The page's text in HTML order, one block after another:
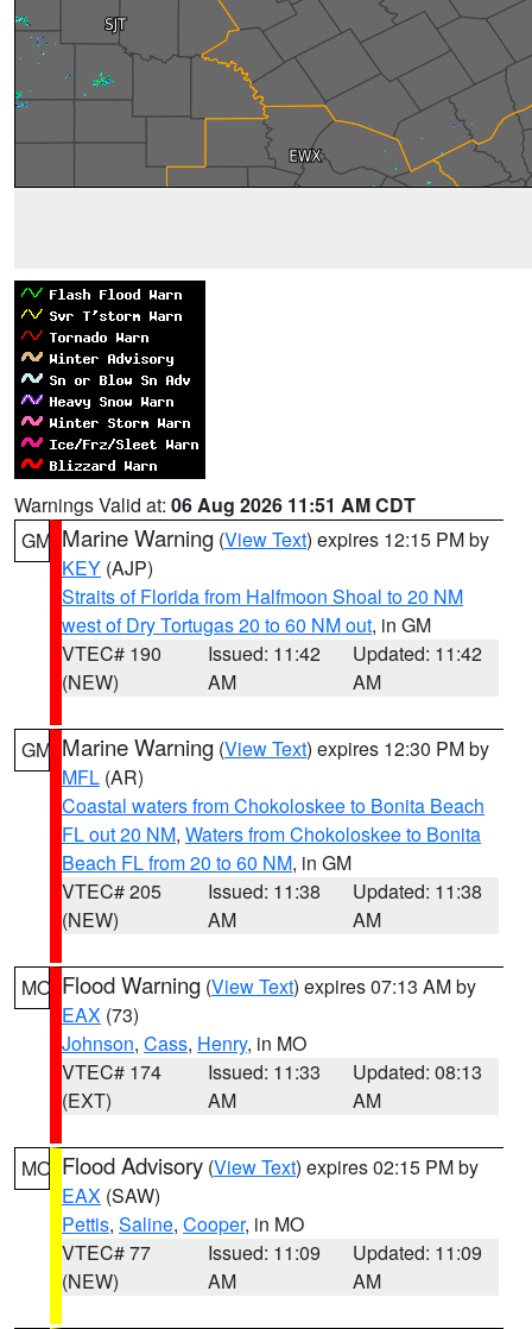
Warnings Valid at: 06 Aug 2026 11:51 AM CDT
GM Marine Warning (View Text) expires 12:15 PM by
KEY (AJP)
Straits of Florida from Halfmoon Shoal to 20 NM
west of Dry Tortugas 20 to 60 NM out, in GM
VTEC# 190
(NEW)
Issued: 11:42
AM
Updated: 11:42
AM
GM Marine Warning (View Text) expires 12:30 PM by
MFL (AR)
Coastal waters from Chokoloskee to Bonita Beach
FL out 20 NM, Waters from Chokoloskee to Bonita
Beach FL from 20 to 60 NM, in GM
VTEC# 205
(NEW)
Issued: 11:38
AM
Updated: 11:38
AM
MO Flood Warning (View Text) expires 07:13 AM by
EAX (73)
Johnson, Cass, Henry, in MO
VTEC# 174
(EXT)
Issued: 11:33
AM
Updated: 08:13
AM
MO Flood Advisory (View Text) expires 02:15 PM by
EAX (SAW)
Pettis, Saline, Cooper, in MO
VTEC# 77
(NEW)
Issued: 11:09
AM
Updated: 11:09
AM